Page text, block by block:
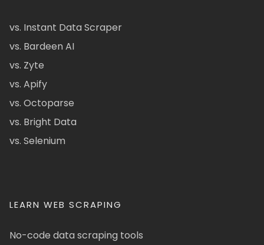
vs. Instant Data Scraper
vs. Bardeen AI
vs. Zyte
vs. Apify
vs. Octoparse
vs. Bright Data
vs. Selenium
LEARN WEB SCRAPING
No-code data scraping tools